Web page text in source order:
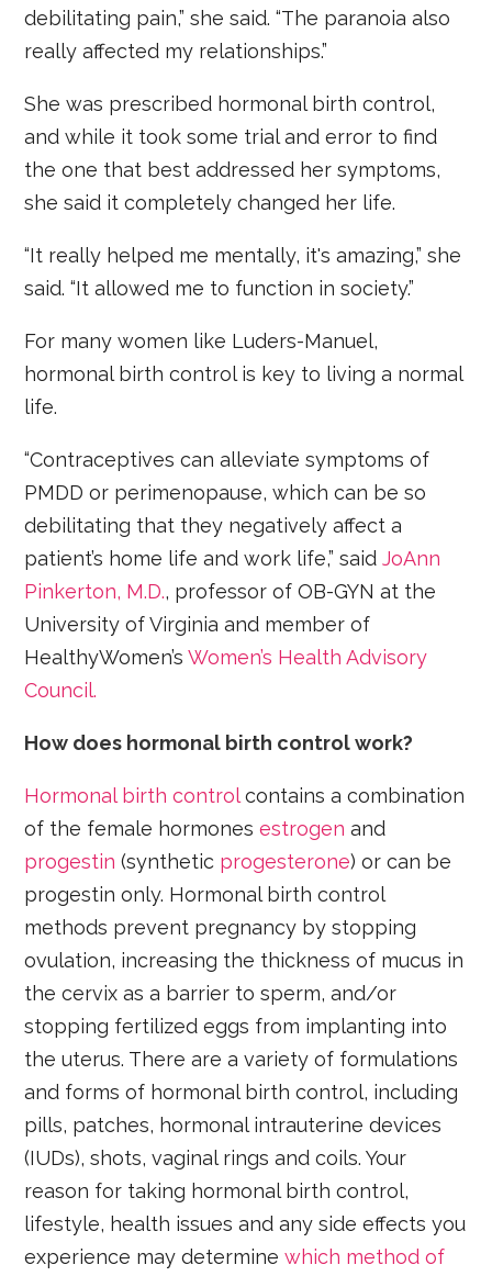
debilitating pain,” she said. “The paranoia also
really affected my relationships.”
She was prescribed hormonal birth control,
and while it took some trial and error to find
the one that best addressed her symptoms,
she said it completely changed her life.
“It really helped me mentally, it's amazing,” she
said. “It allowed me to function in society.”
For many women like Luders-Manuel,
hormonal birth control is key to living a normal
life.
“Contraceptives can alleviate symptoms of
PMDD or perimenopause, which can be so
debilitating that they negatively affect a
patient’s home life and work life,” saidJoAnn
Pinkerton, M.D., professor of OB-GYN at the
University of Virginia and member of
HealthyWomen’sWomen’s Health Advisory
Council.
How does hormonal birth control work?
Hormonal birth controlcontains a combination
of the female hormonesestrogen and
progestin (synthetic progesterone) or can be
progestin only. Hormonal birth control
methods prevent pregnancy by stopping
ovulation, increasing the thickness of mucus in
the cervix as a barrier to sperm, and/or
stopping fertilized eggs from implanting into
the uterus. There are a variety of formulations
and forms of hormonal birth control, including
pills, patches, hormonal intrauterine devices
(IUDs), shots, vaginal rings and coils. Your
reason for taking hormonal birth control,
lifestyle, health issues and any side effects you
experience may determinewhich method of